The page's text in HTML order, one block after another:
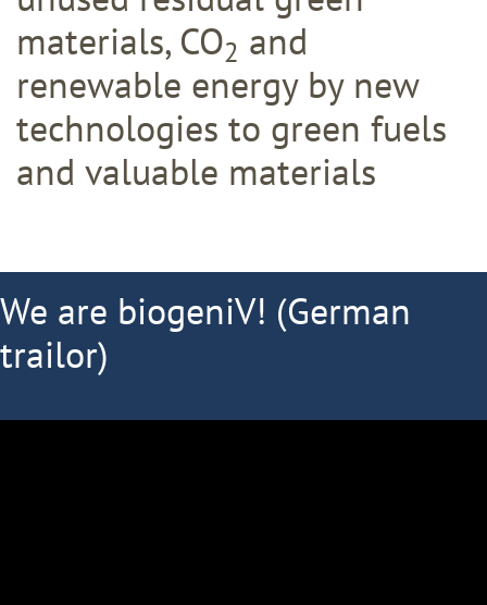
materials, CO2 and
renewable energy by new
technologies to green fuels
and valuable materials
We are biogeniV! (German
trailor)